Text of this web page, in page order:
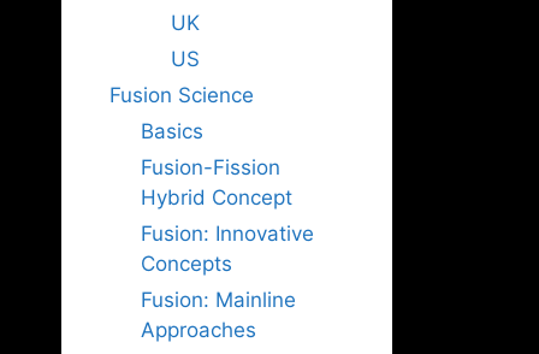
UK
US
Fusion Science
Basics
Fusion-Fission
Hybrid Concept
Fusion: Innovative
Concepts
Fusion: Mainline
Approaches